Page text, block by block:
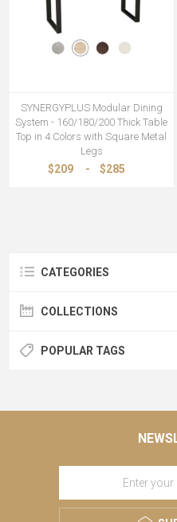
SYNERGYPLUS Modular Dining
System - 160/180/200 Thick Table
Top in 4 Colors with Square Metal
Legs
$209 - $285
CATEGORIES
COLLECTIONS
POPULAR TAGS